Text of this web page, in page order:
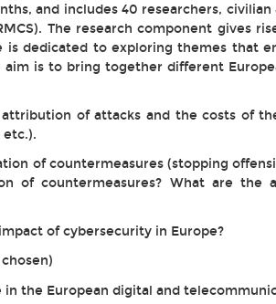
and includes 40 researchers,
The research component gives
dedicated to exploring themes that
is to bring together different
of attacks and the costs of
etc.).
of countermeasures (stopping
of countermeasures? What are the
of cybersecurity in Europe?
the European digital and